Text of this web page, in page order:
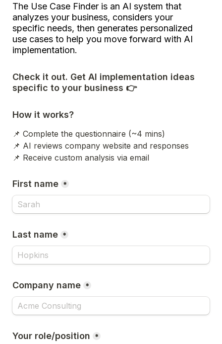
The Use Case Finder is an AI system that
analyzes your business, considers your
specific needs, then generates personalized
use cases to help you move forward with AI
implementation.
Check it out. Get AI implementation ideas
specific to your business 👉
How it works?
📌 Complete the questionnaire (~4 mins)
📌 AI reviews company website and responses
📌 Receive custom analysis via email
First name *
Last name *
Company name *
Your role/position *